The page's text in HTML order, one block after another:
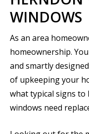
WINDOWS
As an area
homeownership.
and smartly
of upkeeping your
what typical signs
windows need